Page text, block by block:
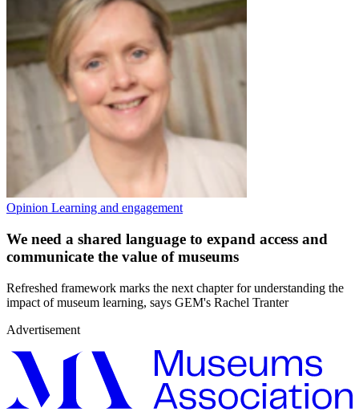
Opinion Learning and engagement
We need a shared language to expand access and
communicate the value of museums
Refreshed framework marks the next chapter for understanding the
impact of museum learning, says GEM's Rachel Tranter
Advertisement